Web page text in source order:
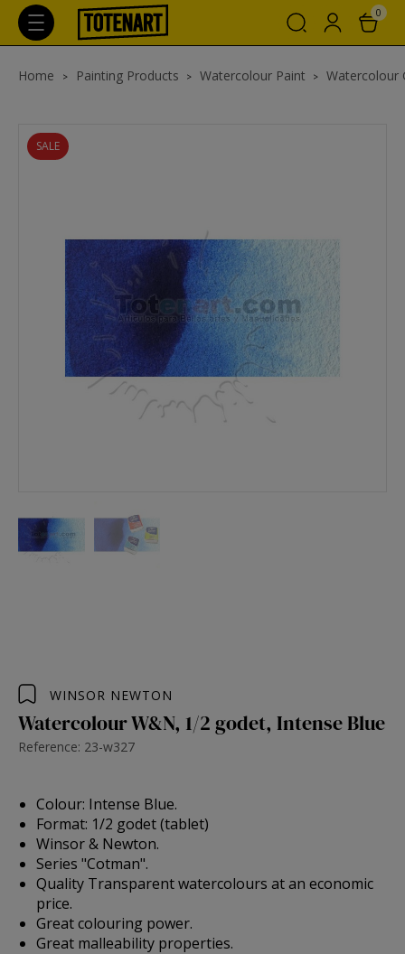
0
Home Painting Products Watercolour Paint Watercolour
SALE
WINSOR NEWTON
Watercolour W&N, 1/2 godet, Intense Blue
Reference: 23-w327
Colour: Intense Blue.
Format: 1/2 godet (tablet)
Winsor & Newton.
Series "Cotman".
Quality Transparent watercolours at an economic
price.
Great colouring power.
Great malleability properties.